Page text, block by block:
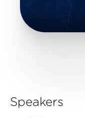
Speakers